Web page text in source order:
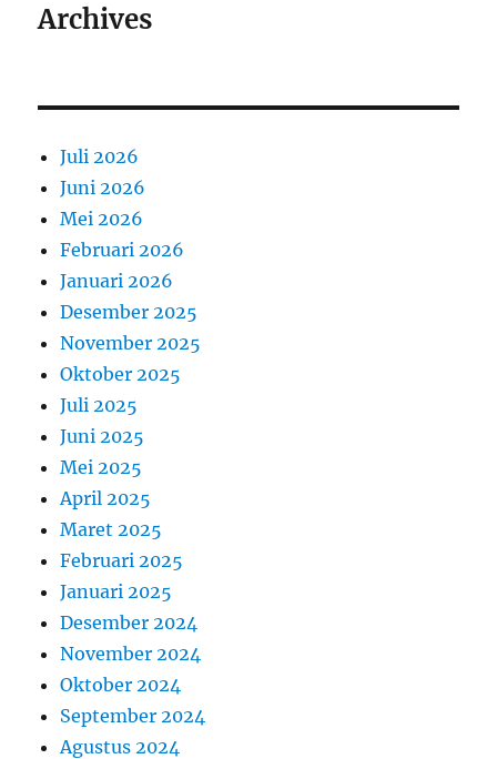
Archives
Juli 2026
Juni 2026
Mei 2026
Februari 2026
Januari 2026
Desember 2025
November 2025
Oktober 2025
Juli 2025
Juni 2025
Mei 2025
April 2025
Maret 2025
Februari 2025
Januari 2025
Desember 2024
November 2024
Oktober 2024
September 2024
Agustus 2024